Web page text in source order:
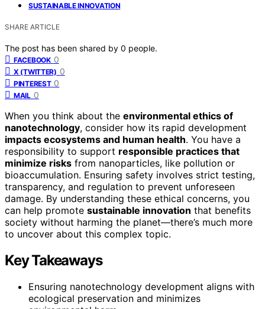
SUSTAINABLE INNOVATION
SHARE ARTICLE
The post has been shared by 0 people.
FACEBOOK 0
X (TWITTER) 0
PINTEREST 0
MAIL 0
When you think about the environmental ethics of
nanotechnology, consider how its rapid development
impacts ecosystems and human health. You have a
responsibility to support responsible practices that
minimize risks from nanoparticles, like pollution or
bioaccumulation. Ensuring safety involves strict testing,
transparency, and regulation to prevent unforeseen
damage. By understanding these ethical concerns, you
can help promote sustainable innovation that benefits
society without harming the planet—there’s much more
to uncover about this complex topic.
Key Takeaways
Ensuring nanotechnology development aligns with
ecological preservation and minimizes